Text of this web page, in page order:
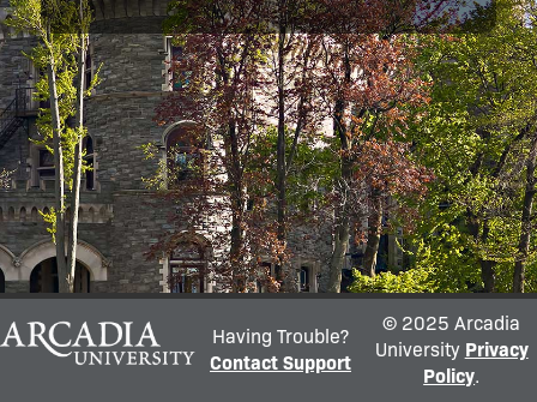
Having Trouble?
Contact Support
© 2025 Arcadia
University Privacy
Policy.